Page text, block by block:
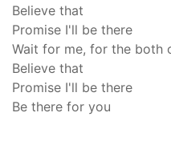
Believe that
Promise I'll be there
Wait for me, for the both
Believe that
Promise I'll be there
Be there for you